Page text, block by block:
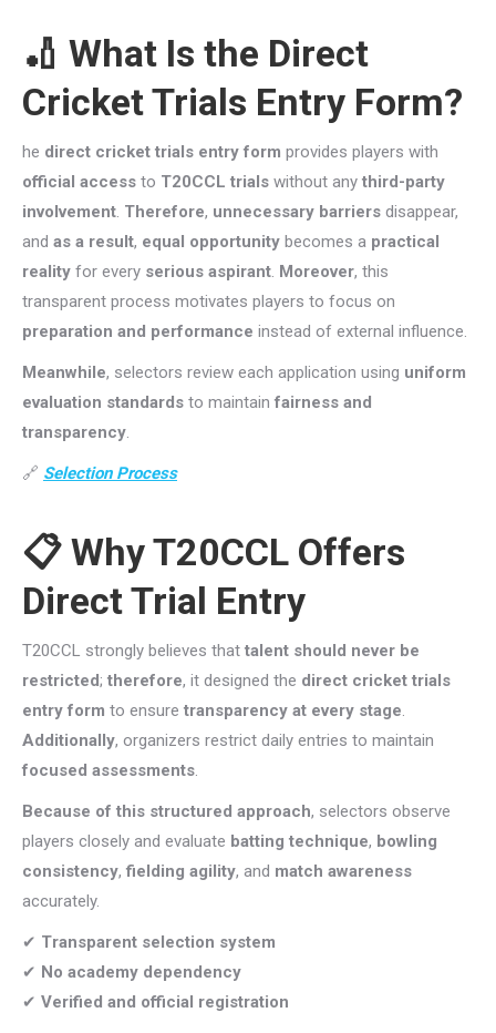
🏏 What Is the Direct
Cricket Trials Entry Form?
he direct cricket trials entry form provides players with
official access to T20CCL trials without any third-party
involvement. Therefore, unnecessary barriers disappear,
and as a result, equal opportunity becomes a practical
reality for every serious aspirant. Moreover, this
transparent process motivates players to focus on
preparation and performance instead of external influence.
Meanwhile, selectors review each application using uniform
evaluation standards to maintain fairness and
transparency.
🔗 Selection Process
📋 Why T20CCL Offers
Direct Trial Entry
T20CCL strongly believes that talent should never be
restricted; therefore, it designed the direct cricket trials
entry form to ensure transparency at every stage.
Additionally, organizers restrict daily entries to maintain
focused assessments.
Because of this structured approach, selectors observe
players closely and evaluate batting technique, bowling
consistency, fielding agility, and match awareness
accurately.
✔ Transparent selection system
✔ No academy dependency
✔ Verified and official registration